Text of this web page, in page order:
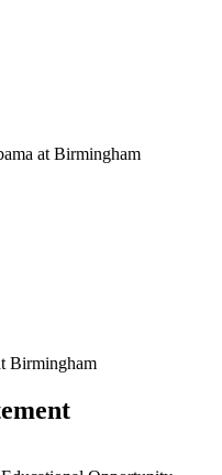
at Birmingham
Birmingham